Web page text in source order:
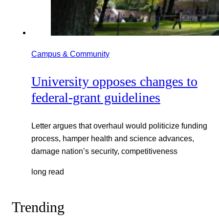
Campus & Community
University opposes changes to
federal-grant guidelines
Letter argues that overhaul would politicize funding
process, hamper health and science advances,
damage nation’s security, competitiveness
long read
Trending